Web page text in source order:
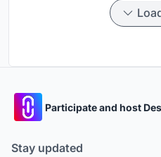
Participate and host
Stay updated